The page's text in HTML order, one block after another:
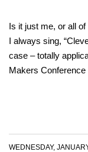
Is it just me, or all
I always sing,
case – totally
Makers
WEDNESDAY,